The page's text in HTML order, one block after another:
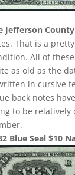
Jefferson
That is a
All of
as old as the
in cursive
back notes
to be relatively
Blue Seal $10